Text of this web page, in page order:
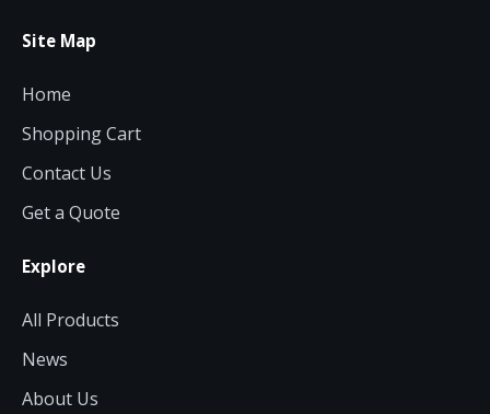
Site Map
Home
Shopping Cart
Contact Us
Get a Quote
Explore
All Products
News
About Us